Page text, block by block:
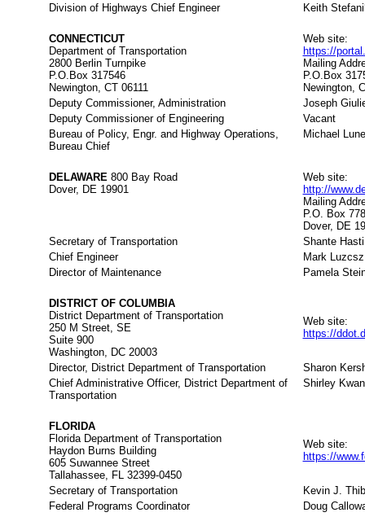
Division of Highways Chief Engineer
Keith
CONNECTICUT
Department of Transportation
2800 Berlin Turnpike
P.O.Box 317546
Newington, CT 06111
Web site:
https://
Mailing
P.O.Box
Newington,
Deputy Commissioner, Administration
Joseph
Deputy Commissioner of Engineering
Vacant
Bureau of Policy, Engr. and Highway Operations,
Bureau Chief
Michael
DELAWARE 800 Bay Road
Dover, DE 19901
Web site:
http://
Mailing
P.O. Box 778
Dover, DE
Secretary of Transportation
Shante
Chief Engineer
Mark Luzcsz
Director of Maintenance
Pamela
DISTRICT OF COLUMBIA
District Department of Transportation
250 M Street, SE
Suite 900
Washington, DC 20003
Web site:
https://
Director, District Department of Transportation
Sharon
Chief Administrative Officer, District Department of
Transportation
Shirley
FLORIDA
Florida Department of Transportation
Haydon Burns Building
605 Suwannee Street
Tallahassee, FL 32399-0450
Web site:
https://
Secretary of Transportation
Kevin J.
Federal Programs Coordinator
Doug